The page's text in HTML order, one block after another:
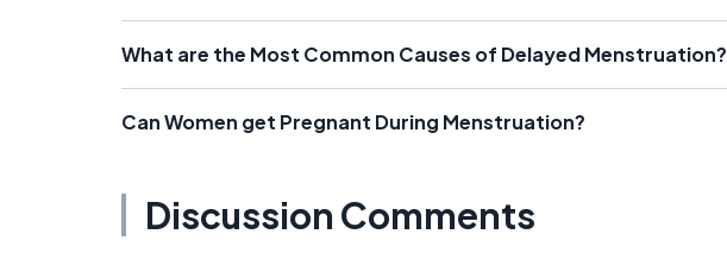
What are the Most Common Causes of Delayed Menstruation?
Can Women get Pregnant During Menstruation?
Discussion Comments